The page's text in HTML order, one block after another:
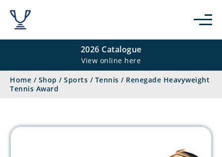
2026 Catalogue
View online here
Home / Shop / Sports / Tennis / Renegade Heavyweight
Tennis Award